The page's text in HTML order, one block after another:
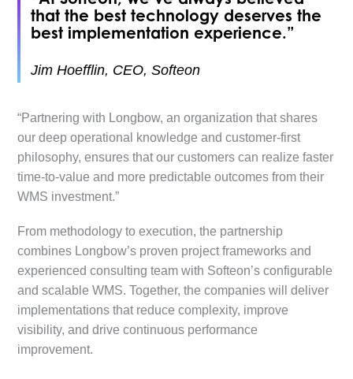
that the best technology deserves the
best implementation experience.”
Jim Hoefflin, CEO, Softeon
“Partnering with Longbow, an organization that shares
our deep operational knowledge and customer-first
philosophy, ensures that our customers can realize faster
time-to-value and more predictable outcomes from their
WMS investment.”
From methodology to execution, the partnership
combines Longbow’s proven project frameworks and
experienced consulting team with Softeon’s configurable
and scalable WMS. Together, the companies will deliver
implementations that reduce complexity, improve
visibility, and drive continuous performance
improvement.